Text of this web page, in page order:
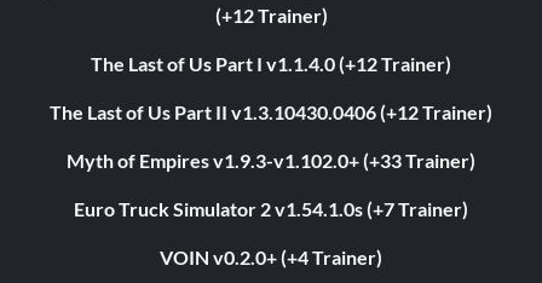
(+12 Trainer)
The Last of Us Part I v1.1.4.0 (+12 Trainer)
The Last of Us Part II v1.3.10430.0406 (+12 Trainer)
Myth of Empires v1.9.3-v1.102.0+ (+33 Trainer)
Euro Truck Simulator 2 v1.54.1.0s (+7 Trainer)
VOIN v0.2.0+ (+4 Trainer)